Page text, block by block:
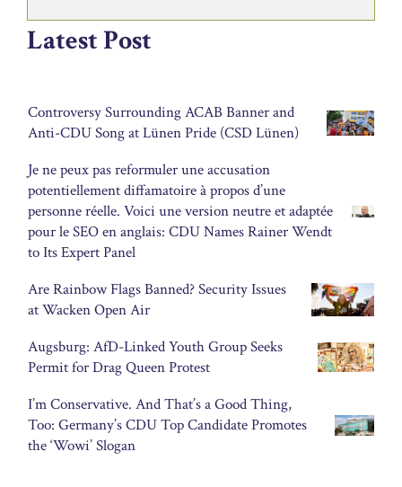
Latest Post
Controversy Surrounding ACAB Banner and
Anti-CDU Song at Lünen Pride (CSD Lünen)
Je ne peux pas reformuler une accusation
potentiellement diffamatoire à propos d’une
personne réelle. Voici une version neutre et adaptée
pour le SEO en anglais: CDU Names Rainer Wendt
to Its Expert Panel
Are Rainbow Flags Banned? Security Issues
at Wacken Open Air
Augsburg: AfD-Linked Youth Group Seeks
Permit for Drag Queen Protest
I’m Conservative. And That’s a Good Thing,
Too: Germany’s CDU Top Candidate Promotes
the ‘Wowi’ Slogan